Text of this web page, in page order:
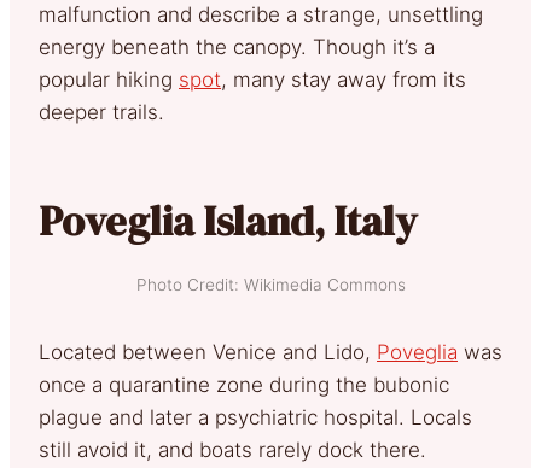
malfunction and describe a strange, unsettling
energy beneath the canopy. Though it’s a
popular hiking spot, many stay away from its
deeper trails.
Poveglia Island, Italy
Photo Credit: Wikimedia Commons
Located between Venice and Lido, Poveglia was
once a quarantine zone during the bubonic
plague and later a psychiatric hospital. Locals
still avoid it, and boats rarely dock there.